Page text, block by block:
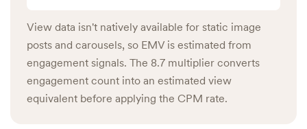
View data isn't natively available for static image
posts and carousels, so EMV is estimated from
engagement signals. The 8.7 multiplier converts
engagement count into an estimated view
equivalent before applying the CPM rate.